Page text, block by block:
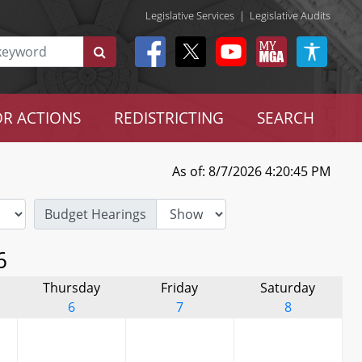
Legislative Services | Legislative Audits
ACTIONS REDISTRICTING SEARCH
As of: 8/7/2026 4:20:45 PM
Budget Hearings
Thursday
6
Friday
7
Saturday
8